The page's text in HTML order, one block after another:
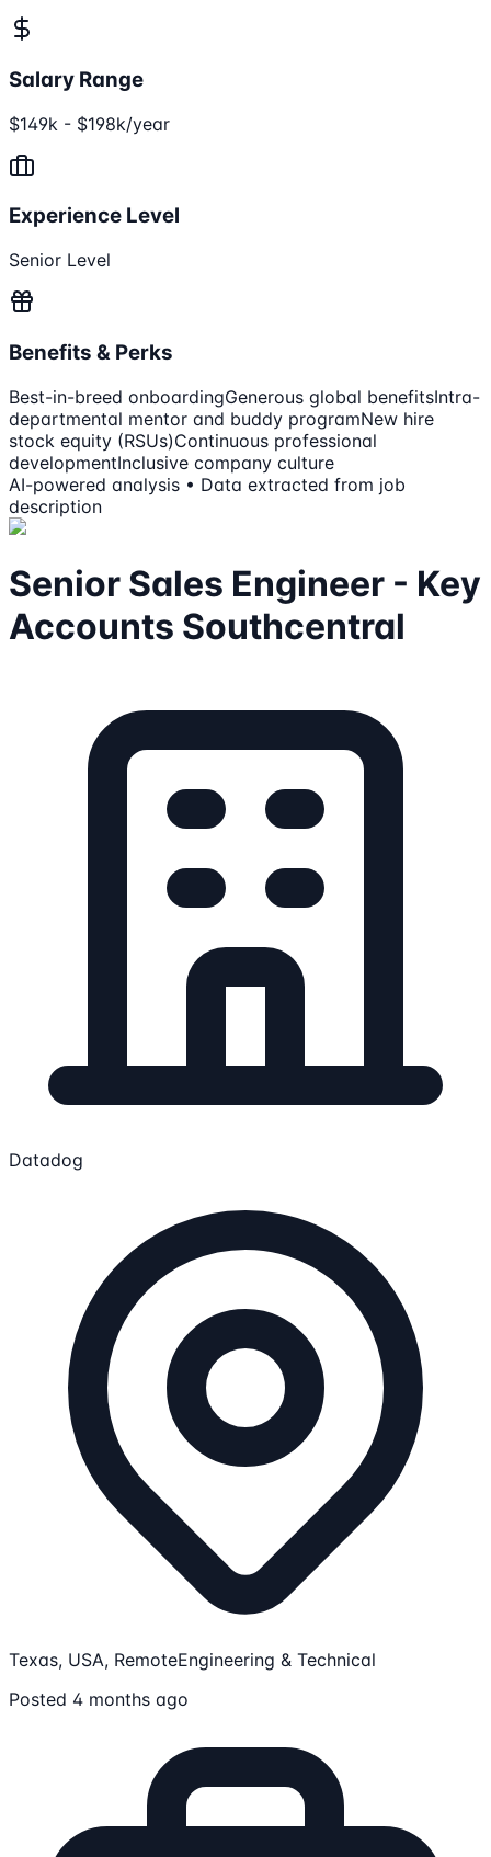
Salary Range
$149k - $198k/year
Experience Level
Senior Level
Benefits & Perks
Best-in-breed onboardingGenerous global benefitsIntra-
departmental mentor and buddy programNew hire
stock equity (RSUs)Continuous professional
developmentInclusive company culture
AI-powered analysis • Data extracted from job
description
Senior Sales Engineer - Key
Accounts Southcentral
Datadog
Texas, USA, RemoteEngineering & Technical
Posted 4 months ago